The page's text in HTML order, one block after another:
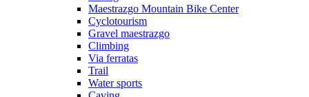
Maestrazgo Mountain Bike Center
Cyclotourism
Gravel maestrazgo
Climbing
Via ferratas
Trail
Water sports